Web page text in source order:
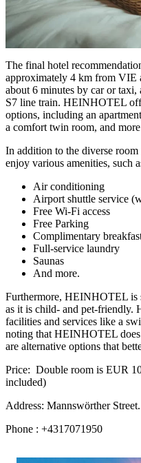
The final hotel
approximately 4 km from VIE
about 6 minutes by car or
S7 line train. HEINHOTEL
options, including an
a comfort twin room, and
In addition to the diverse
enjoy various amenities, such
Air conditioning
Airport shuttle service
Free Wi-Fi access
Free Parking
Complimentary
Full-service laundry
Saunas
And more.
Furthermore, HEINHOTEL is
as it is child- and pet-friendly.
facilities and services like a
noting that HEINHOTEL does
are alternative options that
Price: Double room is EUR
included)
Address: Mannswörther
Phone : +4317071950